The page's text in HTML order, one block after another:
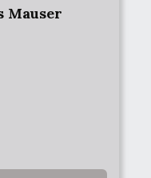
Mauser